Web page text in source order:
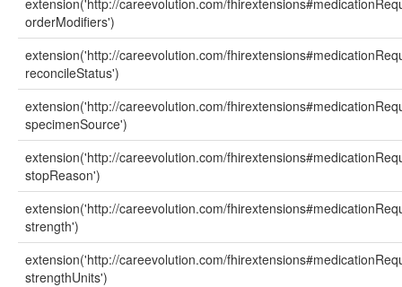
extension('http://careevolution.com/
orderModifiers')
extension('http://careevolution.com/
reconcileStatus')
extension('http://careevolution.com/
specimenSource')
extension('http://careevolution.com/
stopReason')
extension('http://careevolution.com/
strength')
extension('http://careevolution.com/
strengthUnits')